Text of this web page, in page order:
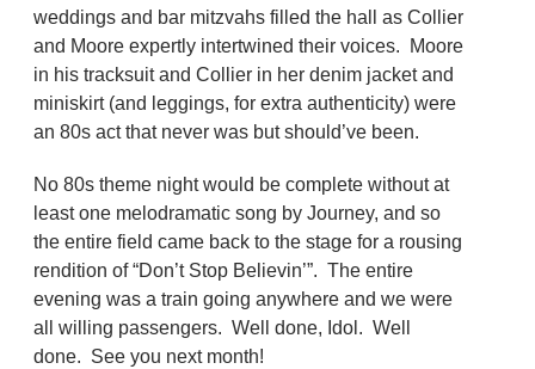
weddings and bar mitzvahs filled the hall as Collier
and Moore expertly intertwined their voices. Moore
in his tracksuit and Collier in her denim jacket and
miniskirt (and leggings, for extra authenticity) were
an 80s act that never was but should’ve been.
No 80s theme night would be complete without at
least one melodramatic song by Journey, and so
the entire field came back to the stage for a rousing
rendition of “Don’t Stop Believin’”. The entire
evening was a train going anywhere and we were
all willing passengers. Well done, Idol. Well
done. See you next month!